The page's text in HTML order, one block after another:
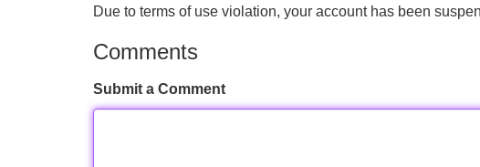
Due to terms of use violation, your account has been
Comments
Submit a Comment